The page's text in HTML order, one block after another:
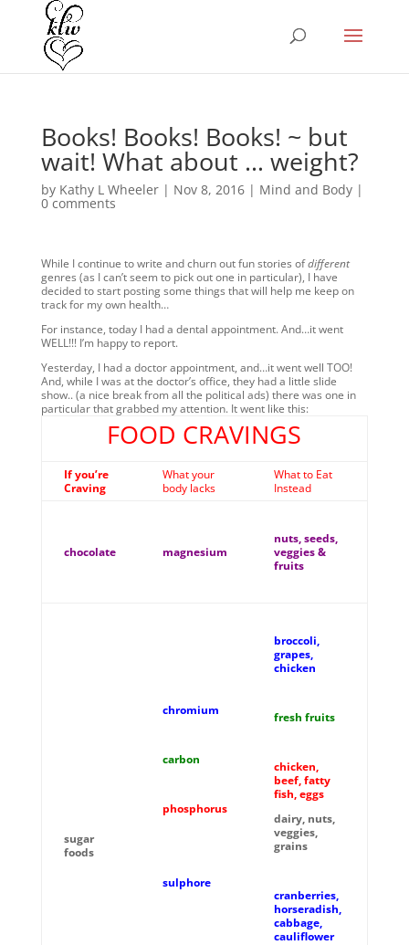
Books! Books! Books! ~ but
wait! What about … weight?
by Kathy L Wheeler| Nov 8, 2016| Mind and Body|
0 comments
While I continue to write and churn out fun stories ofdifferent
genres (as I can’t seem to pick out one in particular), I have
decided to start posting some things that will help me keep on
track for my own health…
For instance, today I had a dental appointment. And…it went
WELL!!! I’m happy to report.
Yesterday, I had a doctor appointment, and…it went well TOO!
And, while I was at the doctor’s office, they had a little slide
show.. (a nice break from all the political ads) there was one in
particular that grabbed my attention. It went like this:
FOOD CRAVINGS
If you’re
Craving
What your
body lacks
What to Eat
Instead
chocolate magnesium
nuts, seeds,
veggies &
fruits
sugar
foods
chromium
carbon
phosphorus
sulphore
broccoli,
grapes,
chicken
fresh fruits
chicken,
beef, fatty
fish, eggs
dairy, nuts,
veggies,
grains
cranberries,
horseradish,
cabbage,
cauliflower